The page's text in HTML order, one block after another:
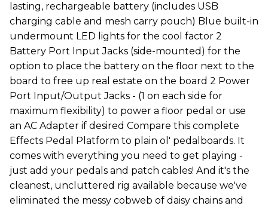
lasting, rechargeable battery (includes USB
charging cable and mesh carry pouch) Blue built-in
undermount LED lights for the cool factor 2
Battery Port Input Jacks (side-mounted) for the
option to place the battery on the floor next to the
board to free up real estate on the board 2 Power
Port Input/Output Jacks - (1 on each side for
maximum flexibility) to power a floor pedal or use
an AC Adapter if desired Compare this complete
Effects Pedal Platform to plain ol' pedalboards. It
comes with everything you need to get playing -
just add your pedals and patch cables! And it's the
cleanest, uncluttered rig available because we've
eliminated the messy cobweb of daisy chains and